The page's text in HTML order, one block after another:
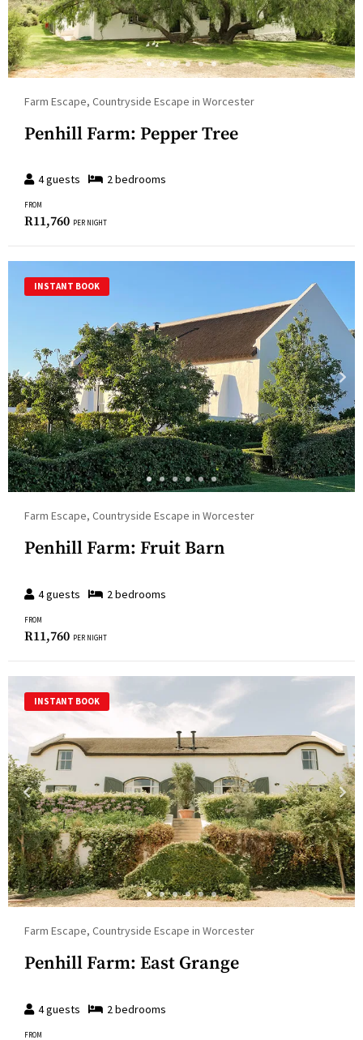
Farm Escape, Countryside Escape in Worcester
Penhill Farm: Pepper Tree
4guests 2bedrooms
FROM
R11,760 PER NIGHT
INSTANT BOOK
Farm Escape, Countryside Escape in Worcester
Penhill Farm: Fruit Barn
4guests 2bedrooms
FROM
R11,760 PER NIGHT
INSTANT BOOK
Farm Escape, Countryside Escape in Worcester
Penhill Farm: East Grange
4guests 2bedrooms
FROM